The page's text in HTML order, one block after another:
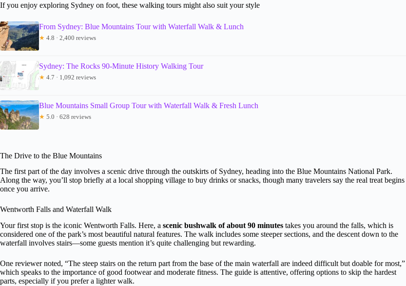
If you enjoy exploring Sydney on foot, these walking tours might also suit your style
From Sydney: Blue Mountains Tour with Waterfall Walk & Lunch
★ 4.8 · 2,400 reviews
Sydney: The Rocks 90-Minute History Walking Tour
★ 4.7 · 1,092 reviews
Blue Mountains Small Group Tour with Waterfall Walk & Fresh Lunch
★ 5.0 · 628 reviews
The Drive to the Blue Mountains
The first part of the day involves a scenic drive through the outskirts of Sydney, heading into the Blue Mountains National Park.
Along the way, you’ll stop briefly at a local shopping village to buy drinks or snacks, though many travelers say the real treat begins
once you arrive.
Wentworth Falls and Waterfall Walk
Your first stop is the iconic Wentworth Falls. Here, a scenic bushwalk of about 90 minutes takes you around the falls, which is
considered one of the park’s most beautiful natural features. The walk includes some steeper sections, and the descent down to the
waterfall involves stairs—some guests mention it’s quite challenging but rewarding.
One reviewer noted, “The steep stairs on the return part from the base of the main waterfall are indeed difficult but doable for most,”
which speaks to the importance of good footwear and moderate fitness. The guide is attentive, offering options to skip the hardest
parts, especially if you prefer a lighter walk.